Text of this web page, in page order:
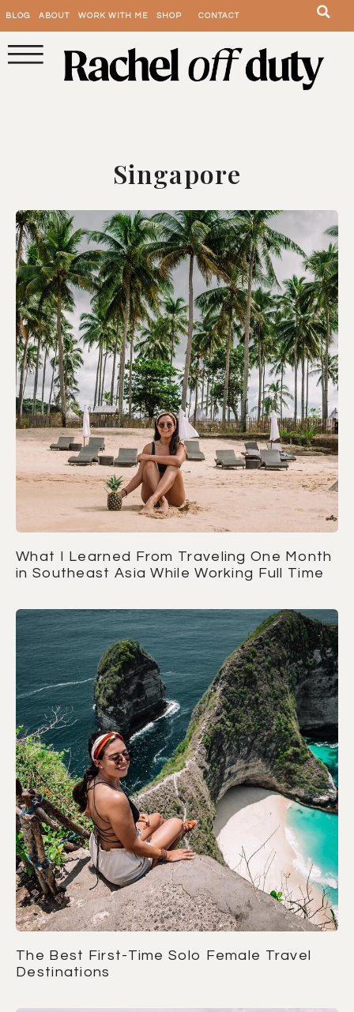
BLOG ABOUT WORK WITH ME SHOP CONTACT
Singapore
What I Learned From Traveling One Month
in Southeast Asia While Working Full Time
The Best First-Time Solo Female Travel
Destinations